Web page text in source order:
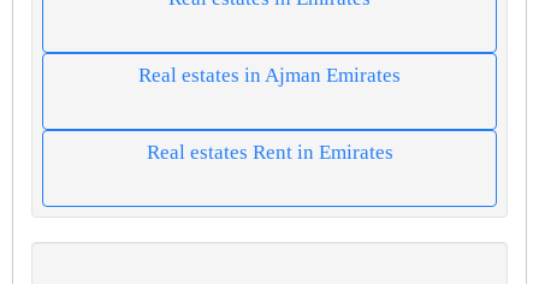
Real estates in Ajman Emirates
Real estates Rent in Emirates